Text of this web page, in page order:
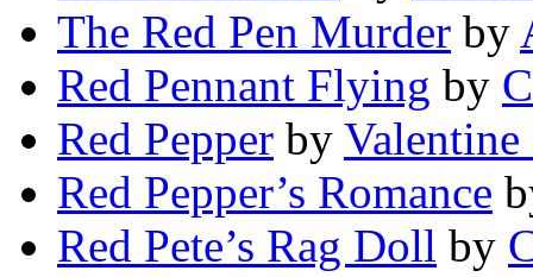
The Red Pen Murder by
Red Pennant Flying by
Red Pepper by
Red Pepper’s Romance
Red Pete’s Rag Doll by